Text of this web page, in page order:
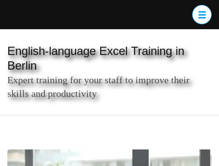
(Press
Enter)
English-language Excel Training in
Berlin
Expert training for your staff to improve their
skills and productivity